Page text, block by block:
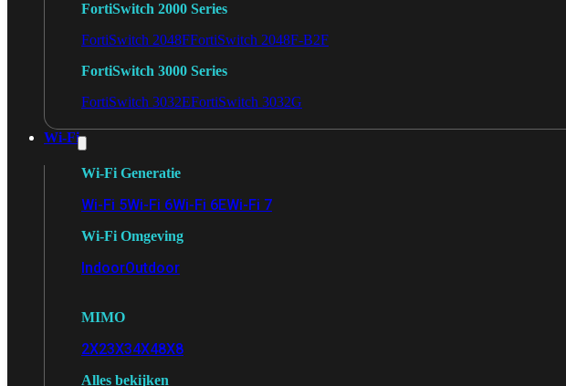
FortiSwitch 2000 Series
FortiSwitch 2048FFortiSwitch 2048F-B2F
FortiSwitch 3000 Series
FortiSwitch 3032EFortiSwitch 3032G
Wi-Fi
Wi-Fi Generatie
Wi-Fi 5Wi-Fi 6Wi-Fi 6EWi-Fi 7
Wi-Fi Omgeving
IndoorOutdoor
MIMO
2X23X34X48X8
Alles bekijken